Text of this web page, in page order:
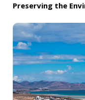
Preserving the